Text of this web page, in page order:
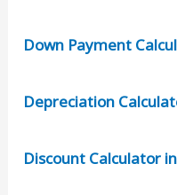
Down Payment
Depreciation
Discount Calculator